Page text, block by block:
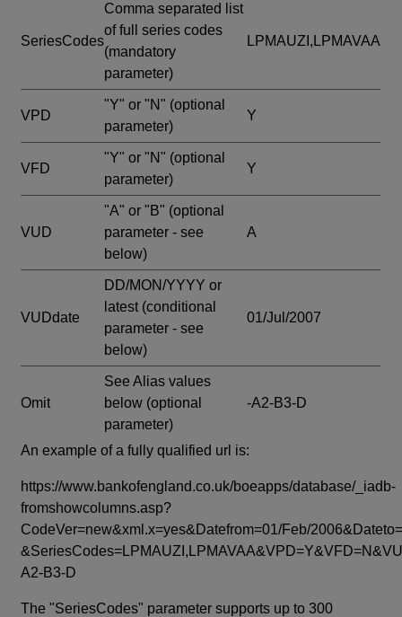
SeriesCodes
Comma separated list
of full series codes
(mandatory
parameter)
LPMAUZI,LPMAVAA
VPD
"Y" or "N" (optional
parameter)
Y
VFD
"Y" or "N" (optional
parameter)
Y
VUD
"A" or "B" (optional
parameter - see
below)
A
VUDdate
DD/MON/YYYY or
latest (conditional
parameter - see
below)
01/Jul/2007
Omit
See Alias values
below (optional
parameter)
-A2-B3-D
An example of a fully qualified url is:
https://www.bankofengland.co.uk/boeapps/database/_iadb-
fromshowcolumns.asp?
CodeVer=new&xml.x=yes&Datefrom=01/Feb/
A2-B3-D
The "SeriesCodes" parameter supports up to 300